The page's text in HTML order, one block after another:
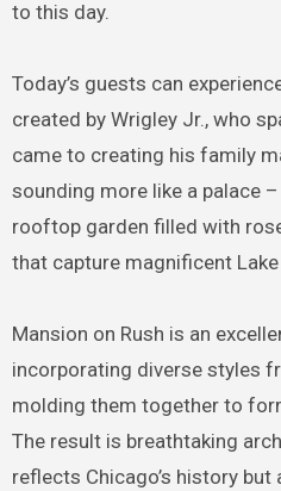
to this day.
Today’s guests can
created by Wrigley Jr., who
came to creating his family
sounding more like a palace
rooftop garden filled with
that capture magnificent
Mansion on Rush is an
incorporating diverse styles
molding them together to
The result is breathtaking
reflects Chicago’s history